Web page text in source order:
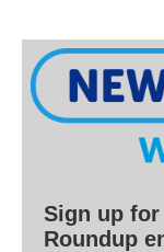
Sign up for
Roundup